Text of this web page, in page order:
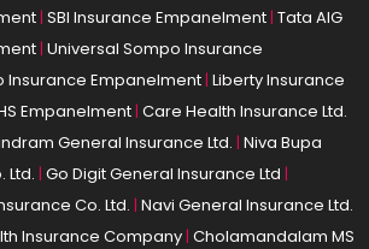
| SBI Insurance Empanelment| Tata AIG
| Universal Sompo Insurance
Insurance Empanelment| Liberty Insurance
Empanelment| Care Health Insurance Ltd.
General Insurance Ltd. | Niva Bupa
Ltd. | Go Digit General Insurance Ltd |
Co. Ltd. | Navi General Insurance Ltd.
Insurance Company| Cholamandalam MS